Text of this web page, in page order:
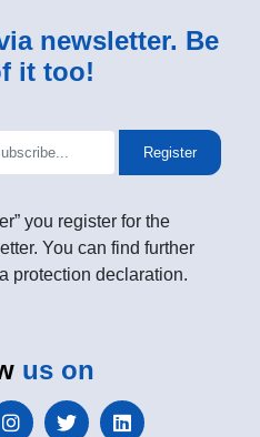
newsletter. Be
it too!
Register
you register for the
You can find further
protection declaration.
us on